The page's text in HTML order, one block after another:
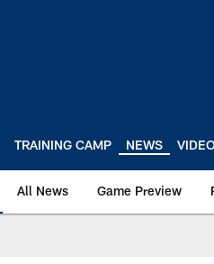
TRAINING CAMP NEWS VIDEO
All News Game Preview